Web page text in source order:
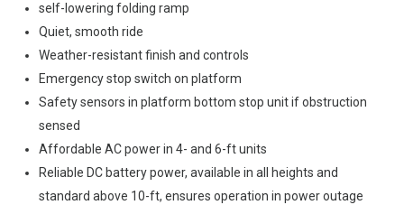
self-lowering folding ramp
Quiet, smooth ride
Weather-resistant finish and controls
Emergency stop switch on platform
Safety sensors in platform bottom stop unit if obstruction
sensed
Affordable AC power in 4- and 6-ft units
Reliable DC battery power, available in all heights and
standard above 10-ft, ensures operation in power outage